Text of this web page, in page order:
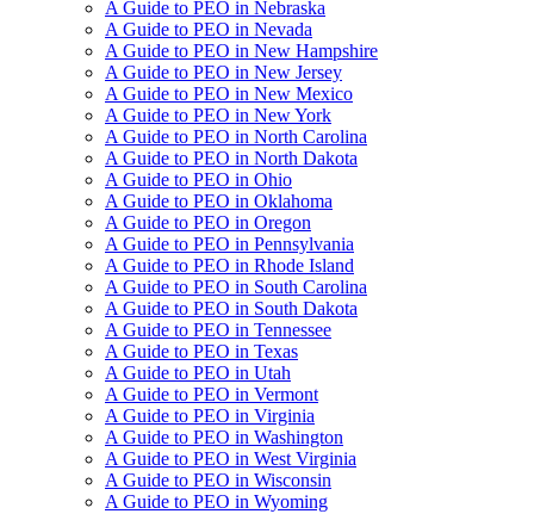
A Guide to PEO in Nebraska
A Guide to PEO in Nevada
A Guide to PEO in New Hampshire
A Guide to PEO in New Jersey
A Guide to PEO in New Mexico
A Guide to PEO in New York
A Guide to PEO in North Carolina
A Guide to PEO in North Dakota
A Guide to PEO in Ohio
A Guide to PEO in Oklahoma
A Guide to PEO in Oregon
A Guide to PEO in Pennsylvania
A Guide to PEO in Rhode Island
A Guide to PEO in South Carolina
A Guide to PEO in South Dakota
A Guide to PEO in Tennessee
A Guide to PEO in Texas
A Guide to PEO in Utah
A Guide to PEO in Vermont
A Guide to PEO in Virginia
A Guide to PEO in Washington
A Guide to PEO in West Virginia
A Guide to PEO in Wisconsin
A Guide to PEO in Wyoming